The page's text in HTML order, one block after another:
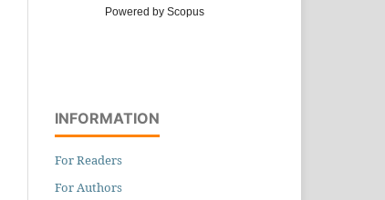
Powered by Scopus
INFORMATION
For Readers
For Authors